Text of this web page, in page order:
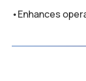
•Enhances